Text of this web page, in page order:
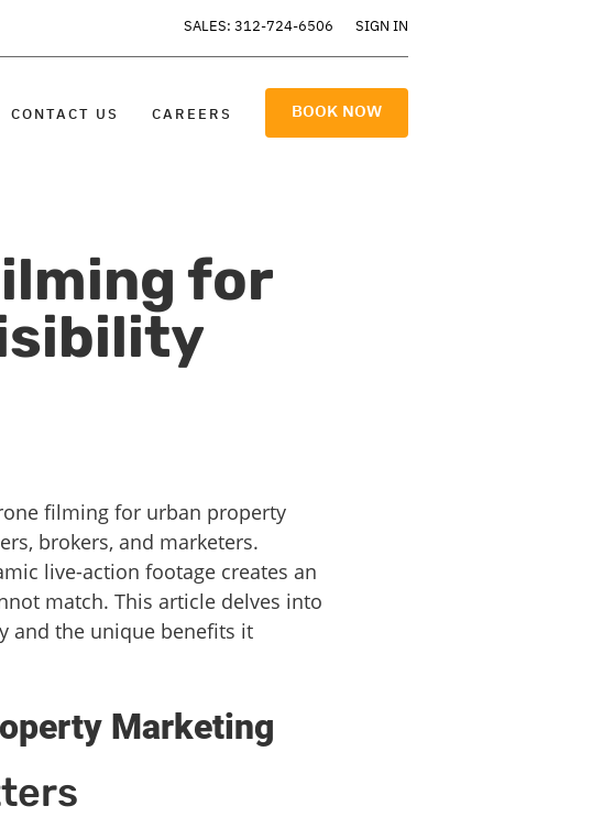
SALES: 312-724-6506 SIGN IN
CONTACT US CAREERS BOOK NOW
for
filming for urban property
brokers, and marketers.
live-action footage creates an
match. This article delves into
and the unique benefits it
Marketing